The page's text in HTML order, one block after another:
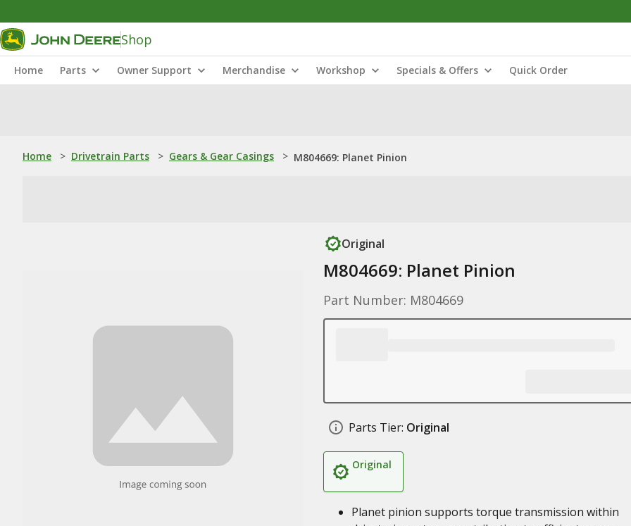
Shop
Home Parts Owner Support Merchandise Workshop Specials & Offers Quick Order
Home > Drivetrain Parts > Gears & Gear Casings > M804669: Planet Pinion
Original
M804669: Planet Pinion
Part Number: M804669
Parts Tier: Original
Original
Planet pinion supports torque transmission within